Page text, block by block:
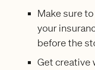
Make sure
your
before the
Get creative